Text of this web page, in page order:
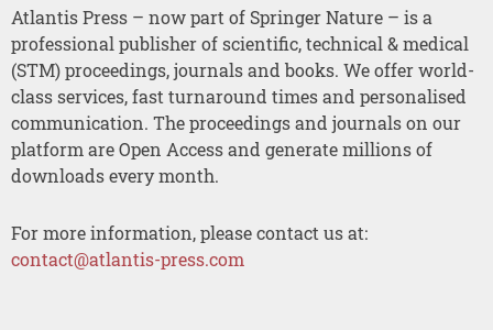
Atlantis Press – now part of Springer Nature – is a
professional publisher of scientific, technical & medical
(STM) proceedings, journals and books. We offer world-
class services, fast turnaround times and personalised
communication. The proceedings and journals on our
platform are Open Access and generate millions of
downloads every month.
For more information, please contact us at:
contact@atlantis-press.com